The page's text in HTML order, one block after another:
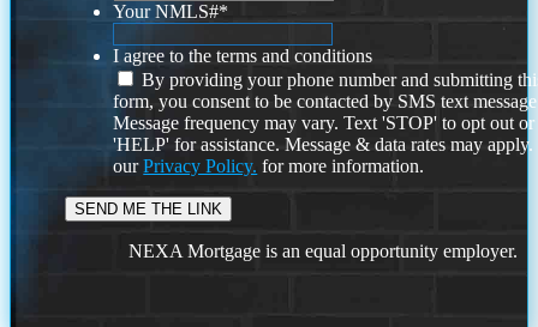
Your NMLS#*
I agree to the terms and conditions
By providing your phone number and submitting
form, you consent to be contacted by SMS text
Message frequency may vary. Text 'STOP' to opt out or
'HELP' for assistance. Message & data rates may
ourPrivacy Policy. for more information.
NEXA Mortgage is an equal opportunity employer.